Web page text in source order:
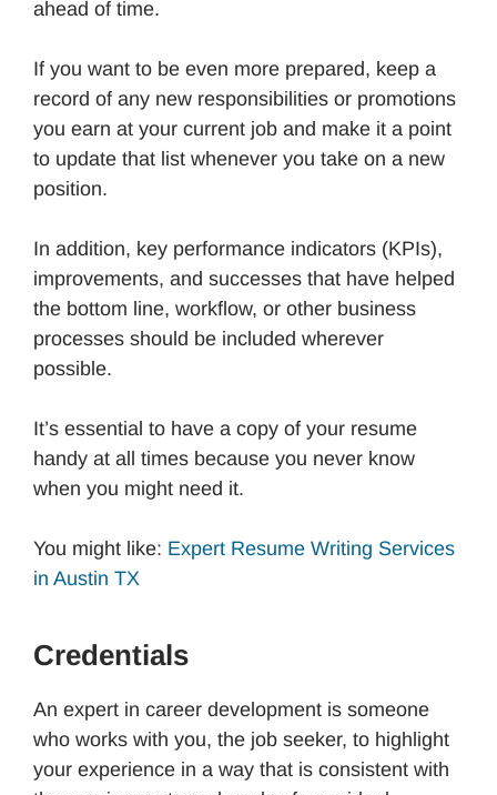
ahead of time.
If you want to be even more prepared, keep a
record of any new responsibilities or promotions
you earn at your current job and make it a point
to update that list whenever you take on a new
position.
In addition, key performance indicators (KPIs),
improvements, and successes that have helped
the bottom line, workflow, or other business
processes should be included wherever
possible.
It’s essential to have a copy of your resume
handy at all times because you never know
when you might need it.
You might like: Expert Resume Writing Services
in Austin TX
Credentials
An expert in career development is someone
who works with you, the job seeker, to highlight
your experience in a way that is consistent with